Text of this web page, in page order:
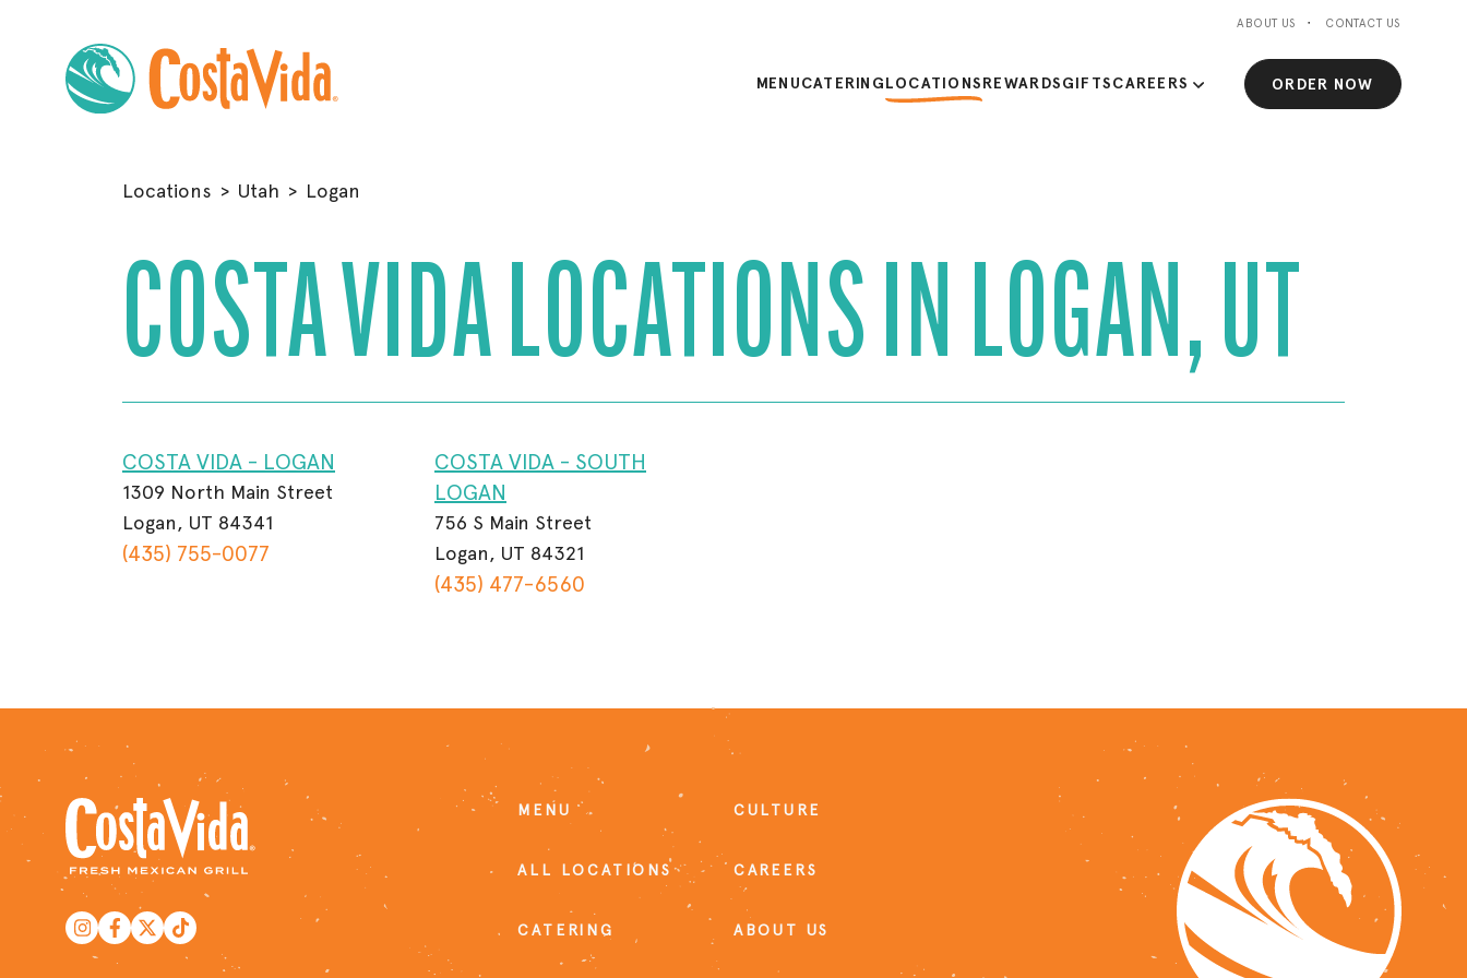
MENUCATERINGLOCATIONSREWARDSGIFTSCAREERS ORDER NOW
ABOUT US CONTACT US
Locations > Utah > Logan
COSTA VIDA LOCATIONS IN LOGAN, UT
COSTA VIDA - LOGAN
1309 North Main Street
Logan, UT 84341
(435) 755-0077
COSTA VIDA - SOUTH
LOGAN
756 S Main Street
Logan, UT 84321
(435) 477-6560
MENU
ALL LOCATIONS
CATERING
CULTURE
CAREERS
ABOUT US